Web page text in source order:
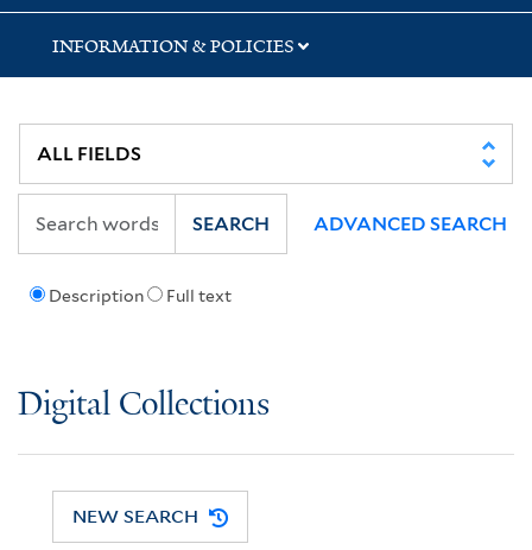
INFORMATION & POLICIES
Description Full text
SEARCH ADVANCED SEARCH
Digital Collections
NEW SEARCH